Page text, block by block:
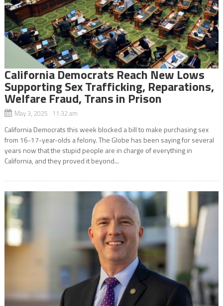
California Democrats Reach New Lows
Supporting Sex Trafficking, Reparations,
Welfare Fraud, Trans in Prison
May 3, 2025 11:32 am
California Democrats this week blocked a bill to make purchasing sex
from 16-17-year-olds a felony. The Globe has been saying for several
years now that the stupid people are in charge of everything in
California, and they proved it beyond...